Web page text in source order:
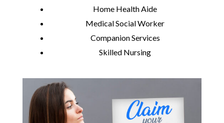
Home Health Aide
Medical Social Worker
Companion Services
Skilled Nursing